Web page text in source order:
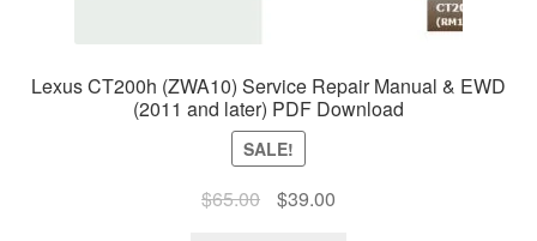
Lexus CT200h (ZWA10) Service Repair Manual & EWD
(2011 and later) PDF Download
SALE!
$65.00
Original
$39.00Current